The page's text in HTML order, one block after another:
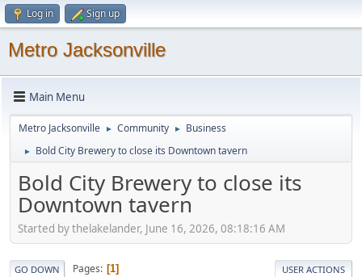
Log in Sign up
Metro Jacksonville
Main Menu
Metro Jacksonville ► Community ► Business
► Bold City Brewery to close its Downtown tavern
Bold City Brewery to close its
Downtown tavern
Started by thelakelander, June 16, 2026, 08:18:16 AM
GO DOWN Pages 1 USER ACTIONS